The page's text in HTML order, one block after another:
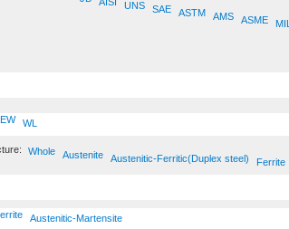
UNS SAE ASTM AMS ASME MIL
WL
Whole Austenite Austenitic-Ferritic(Duplex steel) Ferrite
Austenitic-Martensite